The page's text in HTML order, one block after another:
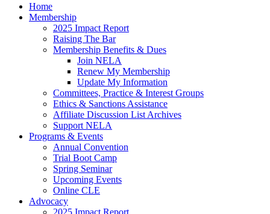
Home
Membership
2025 Impact Report
Raising The Bar
Membership Benefits & Dues
Join NELA
Renew My Membership
Update My Information
Committees, Practice & Interest Groups
Ethics & Sanctions Assistance
Affiliate Discussion List Archives
Support NELA
Programs & Events
Annual Convention
Trial Boot Camp
Spring Seminar
Upcoming Events
Online CLE
Advocacy
2025 Impact Report